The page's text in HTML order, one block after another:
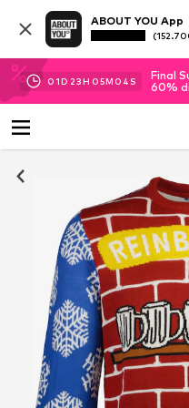
ABOUT YOU App
01D 23H 05M 03 S
Final
60%